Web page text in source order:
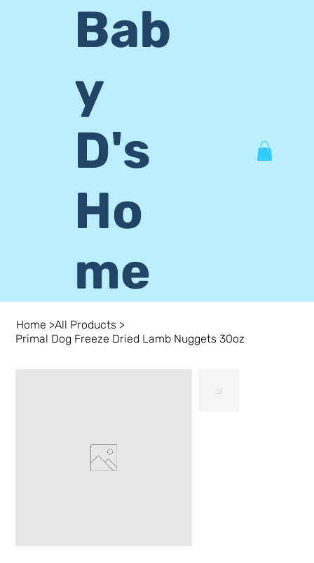
Bab
y
D's
Ho
me
Home >All Products >
Primal Dog Freeze Dried Lamb Nuggets 30oz